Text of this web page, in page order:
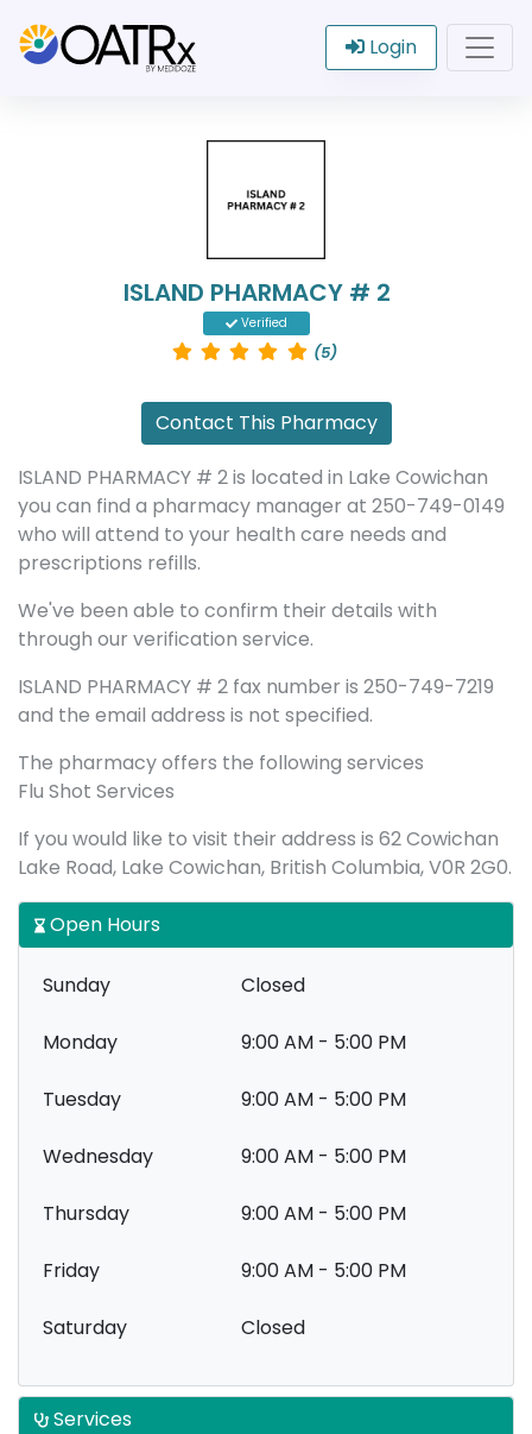
Login
ISLAND PHARMACY # 2
Verified
(5)
Contact This Pharmacy
ISLAND PHARMACY # 2 is located in Lake Cowichan
you can find a pharmacy manager at 250-749-0149
who will attend to your health care needs and
prescriptions refills.
We've been able to confirm their details with
through our verification service.
ISLAND PHARMACY # 2 fax number is 250-749-7219
and the email address is not specified.
The pharmacy offers the following services
Flu Shot Services
If you would like to visit their address is 62 Cowichan
Lake Road, Lake Cowichan, British Columbia, V0R 2G0.
Open Hours
Sunday Closed
Monday 9:00 AM - 5:00 PM
Tuesday 9:00 AM - 5:00 PM
Wednesday 9:00 AM - 5:00 PM
Thursday 9:00 AM - 5:00 PM
Friday 9:00 AM - 5:00 PM
Saturday Closed
Services